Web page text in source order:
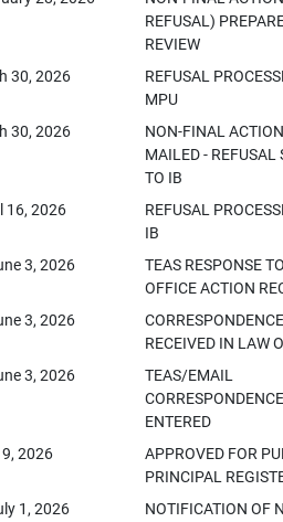
REFUSAL)
REVIEW
30, 2026
REFUSAL
MPU
30, 2026
NON-FINAL
MAILED - REFUSAL
TO IB
16, 2026
REFUSAL
IB
3, 2026
TEAS RESPONSE
OFFICE ACTION
3, 2026
RECEIVED IN LAW
3, 2026
TEAS/EMAIL
ENTERED
2026
APPROVED FOR
PRINCIPAL
1, 2026
NOTIFICATION OF